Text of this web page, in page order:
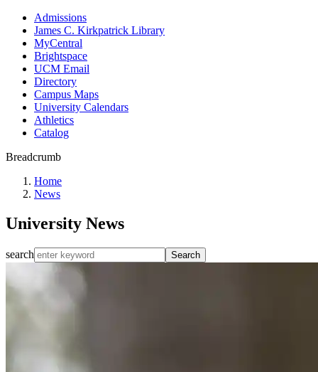
Admissions
James C. Kirkpatrick Library
MyCentral
Brightspace
UCM Email
Directory
Campus Maps
University Calendars
Athletics
Catalog
Breadcrumb
Home
News
University News
search